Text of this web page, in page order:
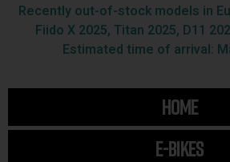
Recently out-of-stock models in
Fiido X 2025, Titan 2025, D11
Estimated time of arrival:
HOME
E-BIKES